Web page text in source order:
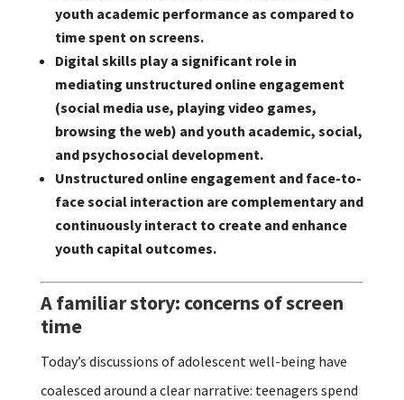
youth academic performance as compared to
time spent on screens.
Digital skills play a significant role in
mediating unstructured online engagement
(social media use, playing video games,
browsing the web) and youth academic, social,
and psychosocial development.
Unstructured online engagement and face-to-
face social interaction are complementary and
continuously interact to create and enhance
youth capital outcomes.
A familiar story: concerns of screen
time
Today’s discussions of adolescent well-being have
coalesced around a clear narrative: teenagers spend